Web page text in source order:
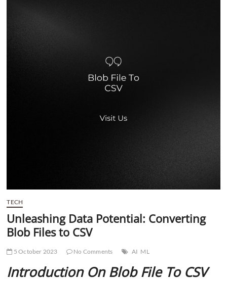
TECH
Unleashing Data Potential: Converting
Blob Files to CSV
5 October 2023 No Comments AI ML
Introduction On Blob File To CSV